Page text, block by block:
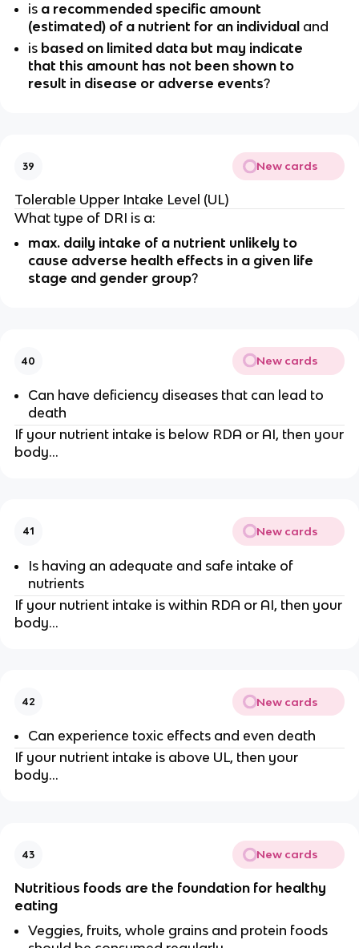
is a recommended specific amount
(estimated) of a nutrient for an individual and
is based on limited data but may indicate
that this amount has not been shown to
result in disease or adverse events?
39 New cards
Tolerable Upper Intake Level (UL)
What type of DRI is a:
max. daily intake of a nutrient unlikely to
cause adverse health effects in a given life
stage and gender group?
40 New cards
Can have deficiency diseases that can lead to
death
If your nutrient intake is below RDA or AI, then your
body…
41 New cards
Is having an adequate and safe intake of
nutrients
If your nutrient intake is within RDA or AI, then your
body…
42 New cards
Can experience toxic effects and even death
If your nutrient intake is above UL, then your
body…
43 New cards
Nutritious foods are the foundation for healthy
eating
Veggies, fruits, whole grains and protein foods